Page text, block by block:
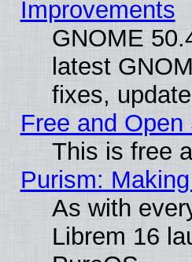
Improvements
GNOME
latest
fixes,
Free and
This is free
Purism:
As with
Librem 16